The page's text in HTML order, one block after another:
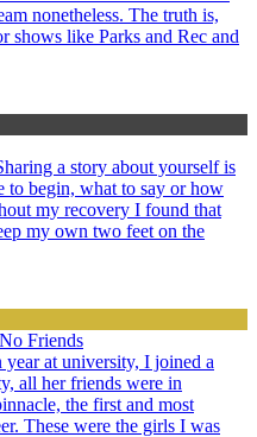
nonetheless. The truth is,
shows like Parks and Rec and
a story about yourself is
to begin, what to say or how
my recovery I found that
my own two feet on the
Friends
at university, I joined a
all her friends were in
the first and most
These were the girls I was